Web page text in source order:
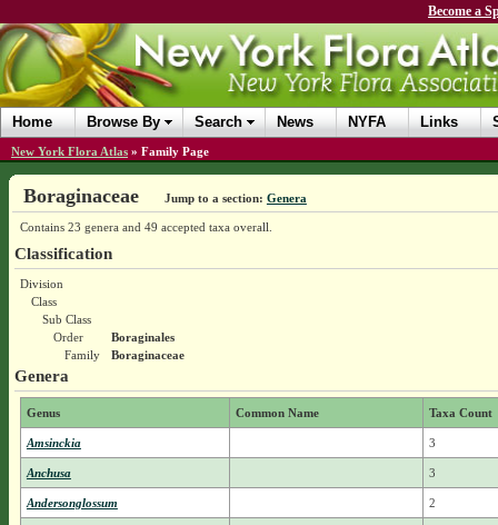
Become a
Home Browse By Search News NYFA Links
New York Flora Atlas » Family Page
Boraginaceae Jump to a section: Genera
Contains 23 genera and 49 accepted taxa overall.
Classification
Division
Class
Sub Class
Order
Boraginales
Family
Boraginaceae
Genera
Genus Common Name Taxa Count
Amsinckia 3
Anchusa 3
Andersonglossum 2